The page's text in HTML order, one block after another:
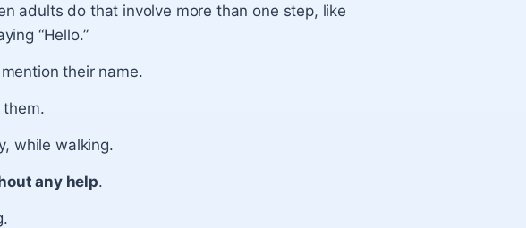
adults do that involve more than one step, like
“Hello.”
their name.
while walking.
any help.